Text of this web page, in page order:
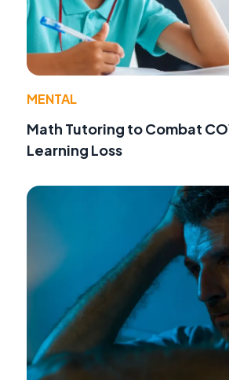
MENTAL
Math Tutoring to Combat
Learning Loss